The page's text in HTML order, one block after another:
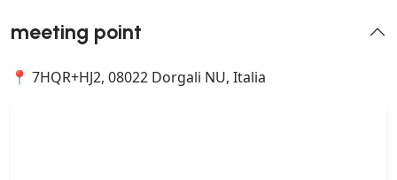
meeting point
📍 7HQR+HJ2, 08022 Dorgali NU, Italia